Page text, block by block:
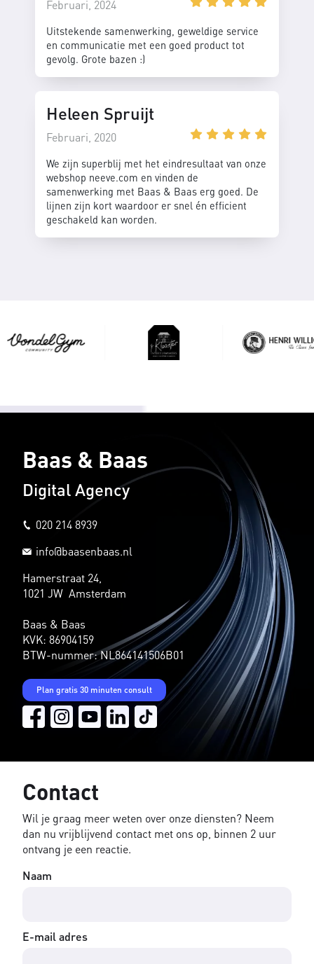
Februari, 2024
Uitstekende samenwerking, geweldige service
en communicatie met een goed product tot
gevolg. Grote bazen :)
Heleen Spruijt
Februari, 2020
We zijn superblij met het eindresultaat van onze
webshop neeve.com en vinden de
samenwerking met Baas & Baas erg goed. De
lijnen zijn kort waardoor er snel én efficient
geschakeld kan worden.
Baas & Baas
Digital Agency
020 214 8939
info@baasenbaas.nl
Hamerstraat 24,
1021 JW Amsterdam
Baas & Baas
KVK: 86904159
BTW-nummer: NL864141506B01
Plan gratis 30 minuten consult
Contact
Wil je graag meer weten over onze diensten? Neem
dan nu vrijblijvend contact met ons op, binnen 2 uur
ontvang je een reactie.
Naam
E-mail adres